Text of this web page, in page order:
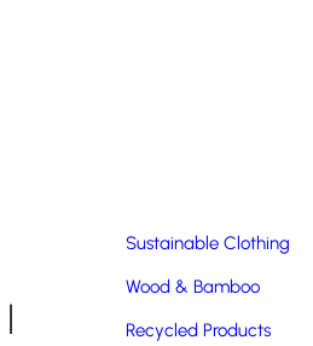
Sustainable Clothing
Wood & Bamboo
Recycled Products